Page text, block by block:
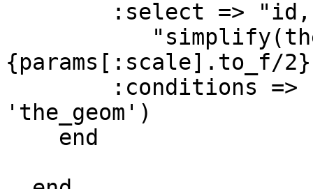
{params[:scale].to_f/
'the_geom')